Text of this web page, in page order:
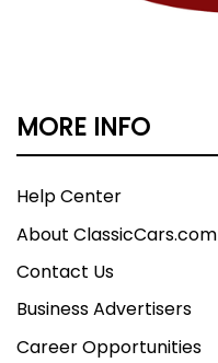
MORE INFO
Help Center
About ClassicCars.com
Contact Us
Business Advertisers
Career Opportunities